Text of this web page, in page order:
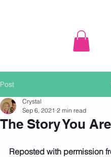
Post
The Story You
Crystal
Sep 6, 2021 2 min read
Reposted with permission